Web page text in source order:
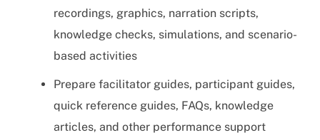
recordings, graphics, narration scripts,
knowledge checks, simulations, and scenario-
based activities
Prepare facilitator guides, participant guides,
quick reference guides, FAQs, knowledge
articles, and other performance support